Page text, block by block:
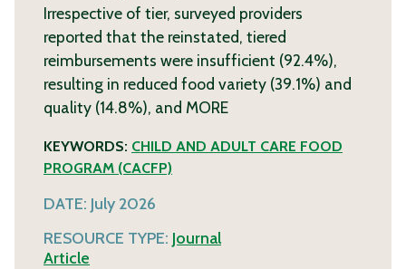
Irrespective of tier, surveyed providers
reported that the reinstated, tiered
reimbursements were insufficient (92.4%),
resulting in reduced food variety (39.1%) and
quality (14.8%), and MORE
KEYWORDS: CHILD AND ADULT CARE FOOD
PROGRAM (CACFP)
DATE: July 2026
RESOURCE TYPE: Journal
Article